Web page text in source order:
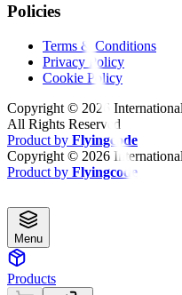
Policies
Terms & Conditions
Privacy Policy
Cookie Policy
Copyright © 2026
All Rights Reserved
Product by Flyingcode
Copyright © 2026
Product by Flyingcode
Menu
Products